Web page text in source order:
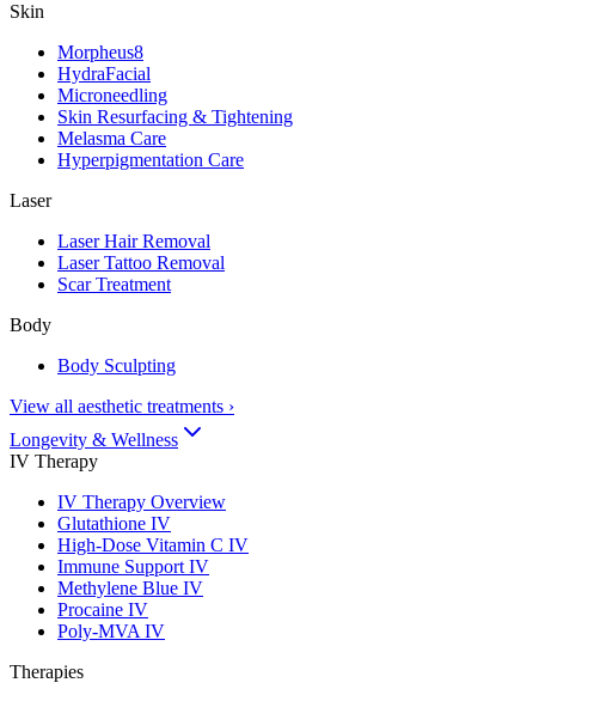
Skin
Morpheus8
HydraFacial
Microneedling
Skin Resurfacing & Tightening
Melasma Care
Hyperpigmentation Care
Laser
Laser Hair Removal
Laser Tattoo Removal
Scar Treatment
Body
Body Sculpting
View all aesthetic treatments ›
Longevity & Wellness
IV Therapy
IV Therapy Overview
Glutathione IV
High-Dose Vitamin C IV
Immune Support IV
Methylene Blue IV
Procaine IV
Poly-MVA IV
Therapies